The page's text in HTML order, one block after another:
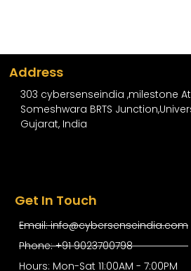
Email: info@cybersenseindia.com
Phone: +91 9023700798
Hours: Mon-Sat 11:00AM - 7:00PM
Get In Touch
Address
303 cybersenseindia ,milestone
Someshwara BRTS
Gujarat, India